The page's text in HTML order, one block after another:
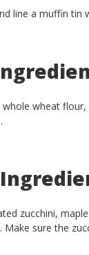
line a muffin tin
wheat
zucchini,
Make sure the